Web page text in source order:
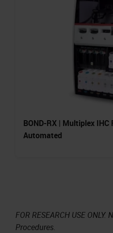
BOND-RX | Multiplex
Automated
FOR RESEARCH USE
Procedures.